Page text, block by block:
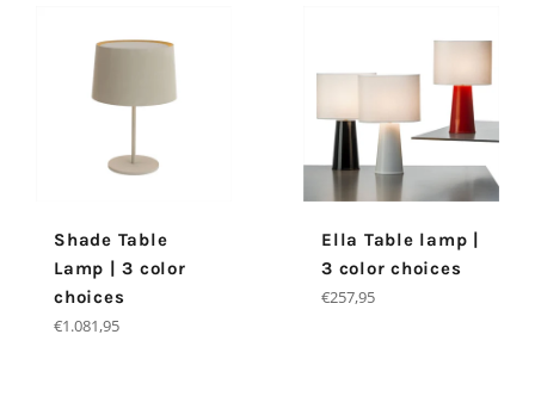
Shade Table
Lamp | 3 color
choices
Regular
€1.081,95
Ella Table lamp |
3 color choices
Regular
€257,95